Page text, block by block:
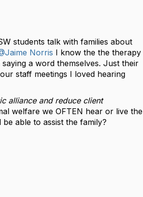
students talk with families about
Norris I know the the therapy
a word themselves. Just their
staff meetings I loved hearing
alliance and reduce client
welfare we OFTEN hear or live the
able to assist the family?